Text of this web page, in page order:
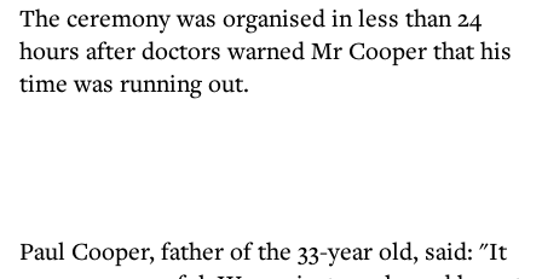
The ceremony was organised in less than 24
hours after doctors warned Mr Cooper that his
time was running out.
Paul Cooper, father of the 33-year old, said: "It